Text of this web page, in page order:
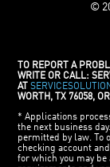
©
TO REPORT A
WRITE OR CALL:
AT
WORTH, TX 76058,
* Applications
the next business
permitted by law. To
checking account
for which you may